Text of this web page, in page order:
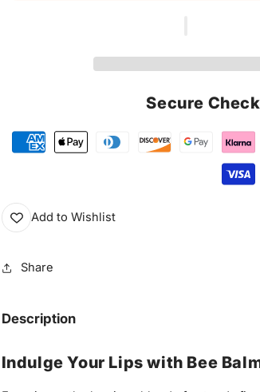
Care
Secure
Add to Wishlist
Share
Description
Indulge Your Lips with Bee